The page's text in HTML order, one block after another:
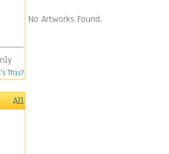
This?
All
No Artworks Found.